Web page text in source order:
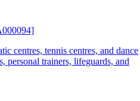
centres, tennis centres, and dance
personal trainers, lifeguards, and